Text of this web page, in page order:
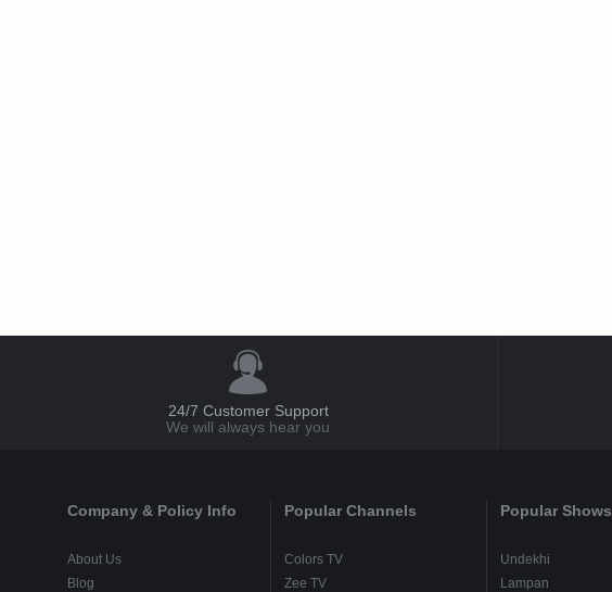
24/7 Customer Support
We will always hear you
Company & Policy Info
About Us
Blog
Popular Channels
Colors TV
Zee TV
Popular Shows
Undekhi
Lampan